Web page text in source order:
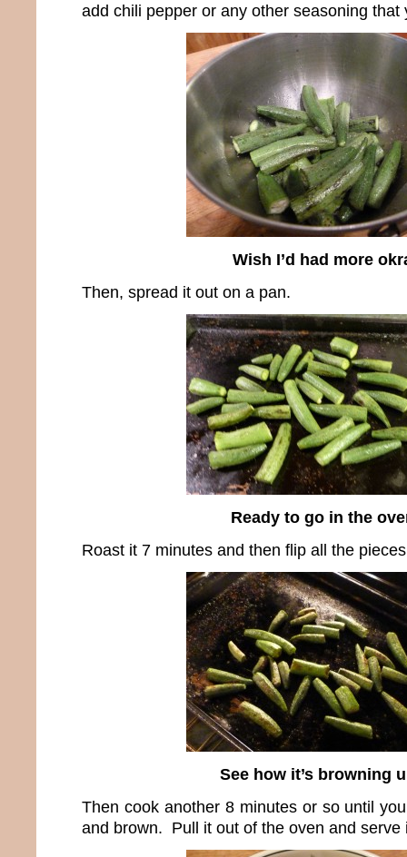
add chili pepper or any other seasoning that
Wish I’d had more
Then, spread it out on a pan.
Ready to go in the
Roast it 7 minutes and then flip all the
See how it’s browning
Then cook another 8 minutes or so until
and brown. Pull it out of the oven and serve